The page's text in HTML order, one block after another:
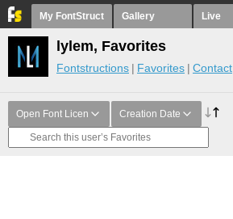
My FontStruct Gallery Live
lylem, Favorites
Fontstructions Favorites Contact
Open Font Licen Creation Date